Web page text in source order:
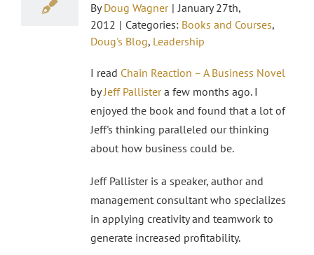
ByDoug Wagner | January 27th,
2012 | Categories: Books and Courses,
Doug's Blog, Leadership
I read Chain Reaction – A Business Novel
byJeff Pallistera few months ago. I
enjoyed the book and found that a lot of
Jeff's thinking paralleled our thinking
about how business could be.
Jeff Pallister is a speaker, author and
management consultant who specializes
in applying creativity and teamwork to
generate increased profitability.